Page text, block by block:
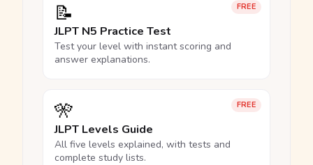
FREE
📝
JLPT N5 Practice Test
Test your level with instant scoring and
answer explanations.
FREE
🎌
JLPT Levels Guide
All five levels explained, with tests and
complete study lists.